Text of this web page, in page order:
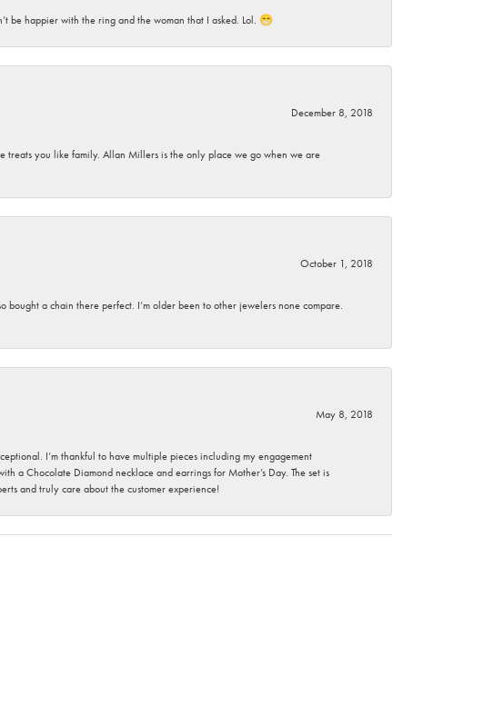
be happier with the ring and the woman that I asked. Lol. 😁
December 8, 2018
treats you like family. Allan Millers is the only place we go when we are
October 1, 2018
a chain there perfect. I’m older been to other jewelers none compare.
May 8, 2018
I’m thankful to have multiple pieces including my engagement
a Chocolate Diamond necklace and earrings for Mother’s Day. The set is
and truly care about the customer experience!